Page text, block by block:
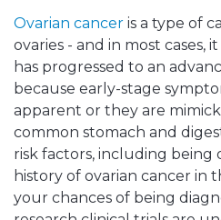
Ovarian cancer is a type of
ovaries - and in most cases,
has progressed to an
because early-stage
apparent or they are
common stomach and
risk factors, including being
history of ovarian cancer in
your chances of being